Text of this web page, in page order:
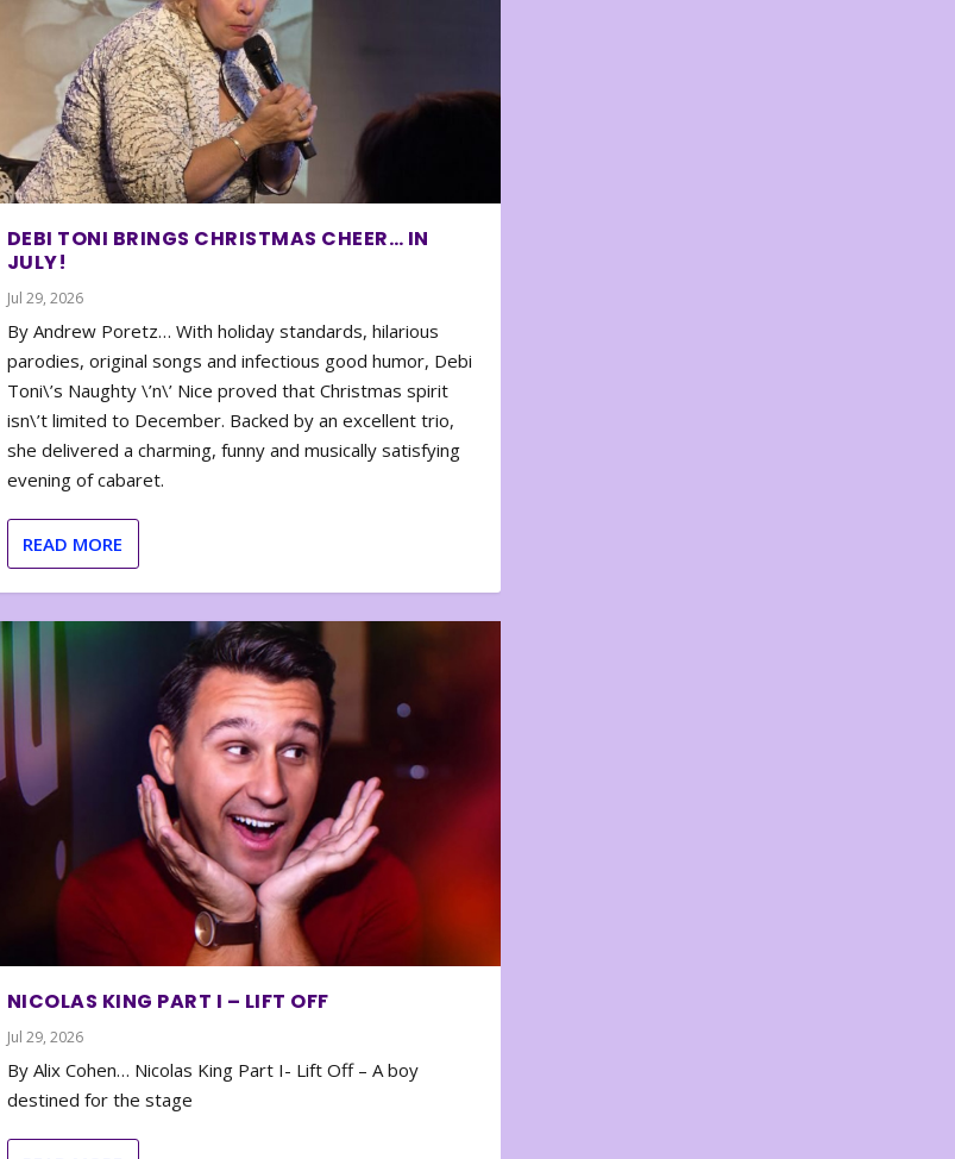
DEBI TONI BRINGS CHRISTMAS CHEER… IN
JULY!
Jul 29, 2026
By Andrew Poretz… With holiday standards, hilarious
parodies, original songs and infectious good humor, Debi
Toni\’s Naughty \’n\’ Nice proved that Christmas spirit
isn\’t limited to December. Backed by an excellent trio,
she delivered a charming, funny and musically satisfying
evening of cabaret.
READ MORE
NICOLAS KING PART I – LIFT OFF
Jul 29, 2026
By Alix Cohen… Nicolas King Part I- Lift Off – A boy
destined for the stage